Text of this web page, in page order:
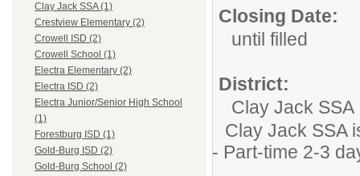
Clay Jack SSA (1)
Crestview Elementary (2)
Crowell ISD (2)
Crowell School (1)
Electra Elementary (2)
Electra ISD (2)
Electra Junior/Senior High School
(1)
Forestburg ISD (1)
Gold-Burg ISD (2)
Gold-Burg School (2)
Closing Date:
until filled
District:
Clay Jack SSA
Clay Jack SSA
- Part-time 2-3